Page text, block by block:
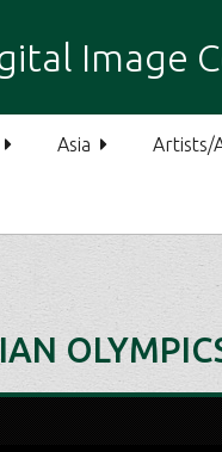
Image
Asia Artists/